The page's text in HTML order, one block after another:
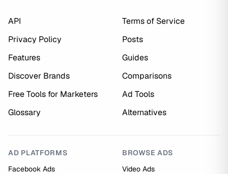
API
Terms of Service
Privacy Policy
Posts
Features
Guides
Discover Brands
Comparisons
Free Tools for Marketers
Ad Tools
Glossary
Alternatives
AD PLATFORMS
Facebook Ads
BROWSE ADS
Video Ads